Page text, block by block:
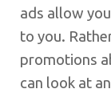
ads allow
to you.
promotions
can look at an